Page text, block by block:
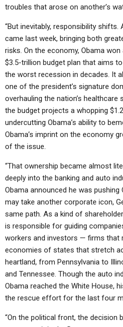
troubles that arose on another’s
“But inevitably, responsibility
came last week, bringing both
risks. On the economy, Obama
$3.5-trillion budget plan that aims
the worst recession in decades. It
one of the president’s signature
overhauling the nation’s
the budget projects a whopping
undercutting Obama’s ability to
Obama’s imprint on the economy
of the issue.
“That ownership became almost
deeply into the banking and auto
Obama announced he was pushing
may take another corporate icon,
same path. As a kind of
is responsible for guiding
workers and investors — firms that
economies of states that stretch
heartland, from Pennsylvania to
and Tennessee. Though the auto
Obama reached the White House,
the rescue effort for the last four
“On the political front, the decision